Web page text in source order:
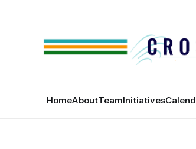
HomeAboutTeamInitiatives